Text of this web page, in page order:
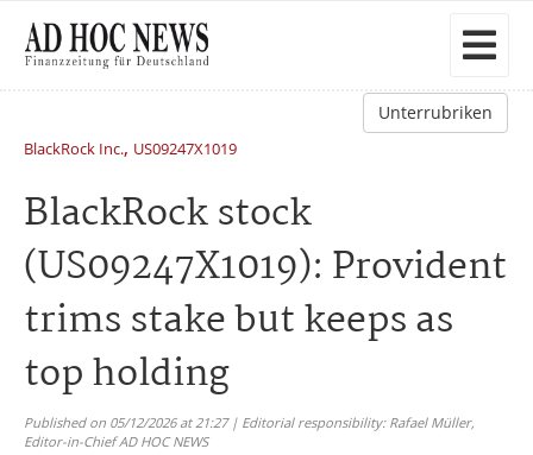
Unterrubriken
BlackRock Inc., US09247X1019
BlackRock stock
(US09247X1019): Provident
trims stake but keeps as
top holding
Published on 05/12/2026 at 21:27 | Editorial responsibility: Rafael Müller,
Editor-in-Chief AD HOC NEWS